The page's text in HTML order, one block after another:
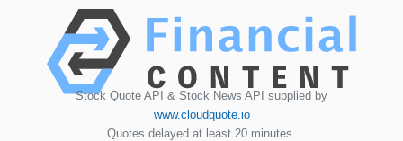
Stock Quote API & Stock News API supplied by
www.cloudquote.io
Quotes delayed at least 20 minutes.